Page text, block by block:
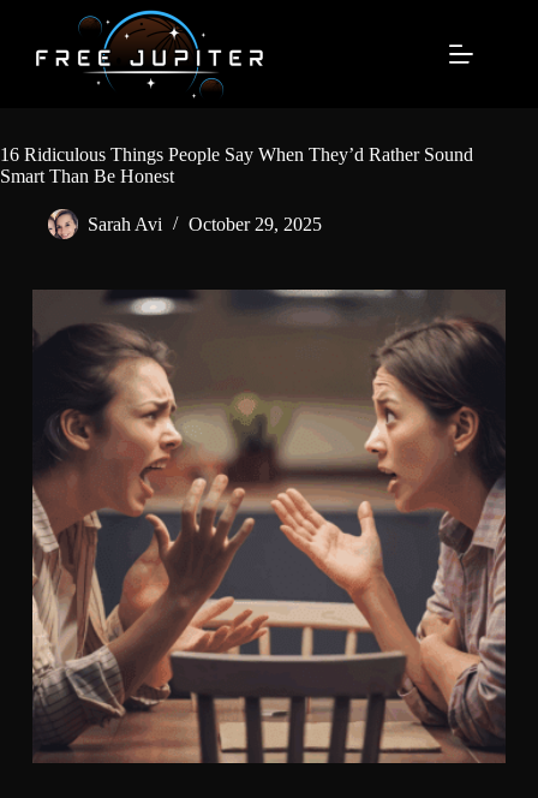
content
16 Ridiculous Things People Say When They’d Rather Sound
Smart Than Be Honest
Sarah Avi October 29, 2025